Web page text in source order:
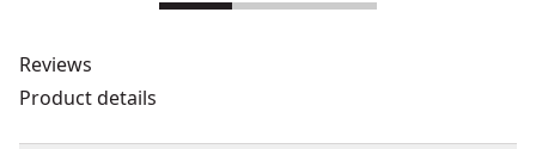
Reviews
Product details